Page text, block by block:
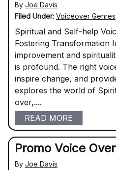
By Joe Davis
Filed Under: Voiceover Genres
Spiritual and Self-help
Fostering Transformation
improvement and
is profound. The right
inspire change, and
explores the world of
over,....
READ MORE
Promo Voice Over
By Joe Davis